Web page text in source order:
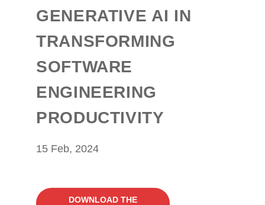
GENERATIVE AI IN
TRANSFORMING
SOFTWARE
ENGINEERING
PRODUCTIVITY
15 Feb, 2024
DOWNLOAD THE